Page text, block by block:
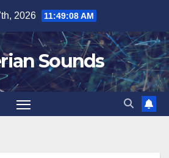
2026 11:49:08 AM
Sounds